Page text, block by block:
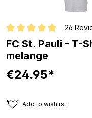
Average rating of 4.9 out
26
FC St. Pauli - T-
melange
€24.95*
Add to wishlist